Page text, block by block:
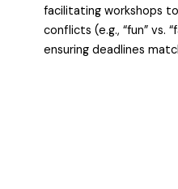
facilitating workshops
conflicts (e.g., “fun” vs.
ensuring deadlines